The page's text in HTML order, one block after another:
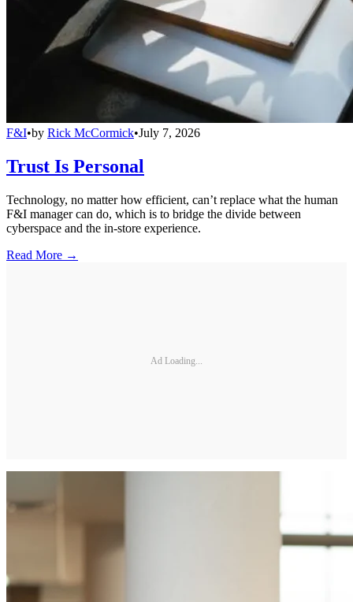
F&I•by Rick McCormick•July 7, 2026
Trust Is Personal
Technology, no matter how efficient, can’t replace what the human
F&I manager can do, which is to bridge the divide between
cyberspace and the in-store experience.
Read More →
Ad Loading...